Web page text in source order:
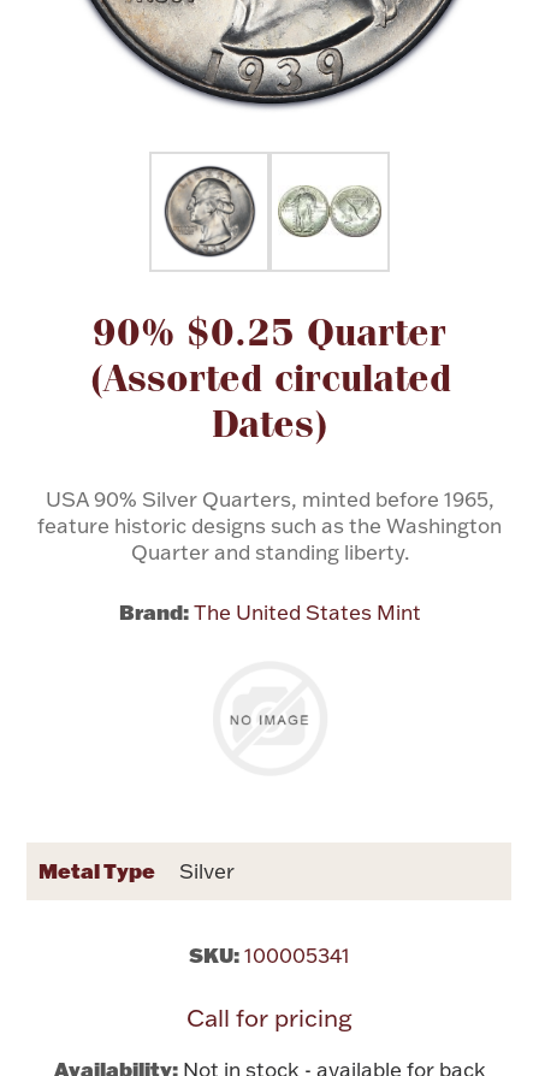
Flatware
Dinnerware
Drinkware
Vintage & Antique
Vases & Cachepots
Fine Jewelry
Vintage & Antique
Watches
Flatware, Cups & Porringers
Valentines
Silver Bullion
90% $0.25 Quarter
(Assorted circulated
Dates)
USA 90% Silver Quarters, minted before 1965,
feature historic designs such as the Washington
Quarter and standing liberty.
Brand: The United States Mint
Attribute name Attribute value
Metal Type Silver
SKU:100005341
Call for pricing
Availability: Not in stock - available for back